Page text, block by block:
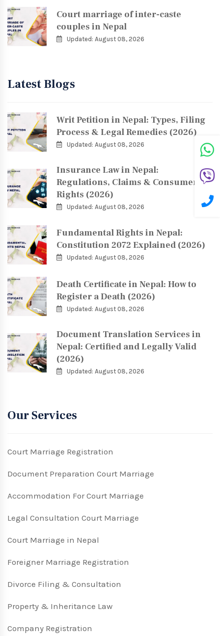
Court marriage of inter-caste
couples in Nepal
Updated: August 08, 2026
Latest Blogs
Writ Petition in Nepal: Types, Filing
Process & Legal Remedies (2026)
Updated: August 08, 2026
Insurance Law in Nepal:
Regulations, Claims & Consumer
Rights (2026)
Updated: August 08, 2026
Fundamental Rights in Nepal:
Constitution 2072 Explained (2026)
Updated: August 08, 2026
Death Certificate in Nepal: How to
Register a Death (2026)
Updated: August 08, 2026
Document Translation Services in
Nepal: Certified and Legally Valid
(2026)
Updated: August 08, 2026
Our Services
Court Marriage Registration
Document Preparation Court Marriage
Accommodation For Court Marriage
Legal Consultation Court Marriage
Court Marriage in Nepal
Foreigner Marriage Registration
Divorce Filing & Consultation
Property & Inheritance Law
Company Registration